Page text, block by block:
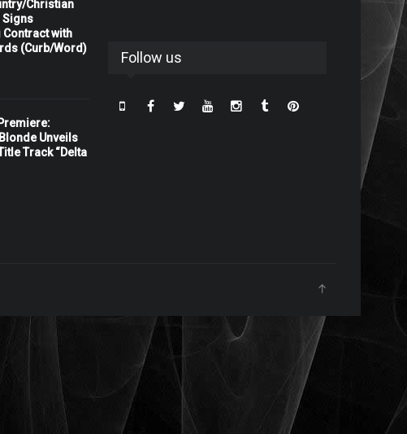
Christian
Signs
Contract with
(Curb/Word)
Unveils
Track “Delta
Follow us